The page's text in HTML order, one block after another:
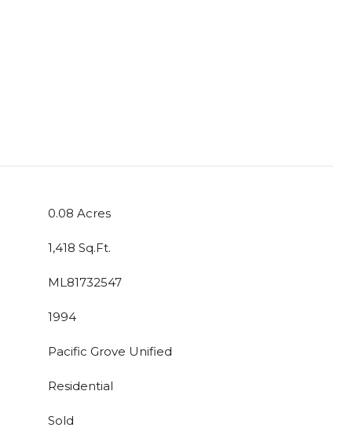
0.08 Acres
1,418 Sq.Ft.
ML81732547
1994
Pacific Grove Unified
Residential
Sold